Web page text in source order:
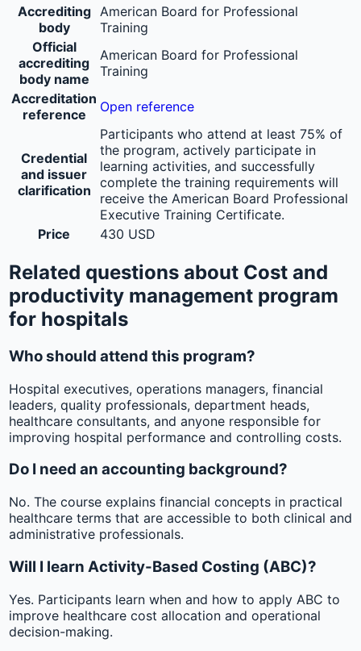
Accrediting
body
American Board for Professional
Training
Official
accrediting
body name
American Board for Professional
Training
Accreditation
reference
Open reference
Credential
and issuer
clarification
Participants who attend at least 75% of
the program, actively participate in
learning activities, and successfully
complete the training requirements will
receive the American Board Professional
Executive Training Certificate.
Price
430 USD
Related questions about Cost and
productivity management program
for hospitals
Who should attend this program?
Hospital executives, operations managers, financial
leaders, quality professionals, department heads,
healthcare consultants, and anyone responsible for
improving hospital performance and controlling costs.
Do I need an accounting background?
No. The course explains financial concepts in practical
healthcare terms that are accessible to both clinical and
administrative professionals.
Will I learn Activity-Based Costing (ABC)?
Yes. Participants learn when and how to apply ABC to
improve healthcare cost allocation and operational
decision-making.